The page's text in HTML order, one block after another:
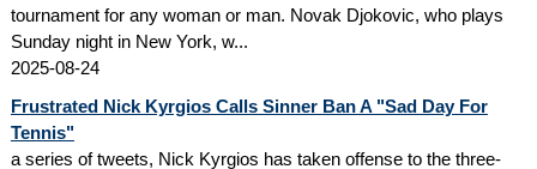
tournament for any woman or man. Novak Djokovic, who plays
Sunday night in New York, w...
2025-08-24
Frustrated Nick Kyrgios Calls Sinner Ban A "Sad Day For
Tennis"
a series of tweets, Nick Kyrgios has taken offense to the three-